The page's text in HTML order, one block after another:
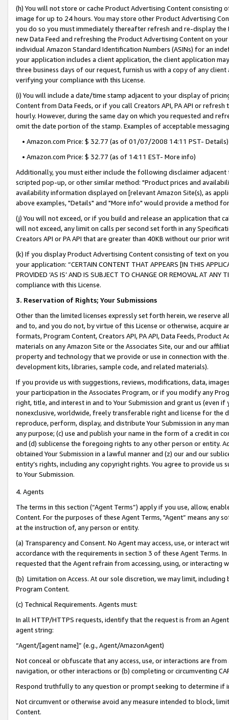
(h) You will not store or cache Product Advertising Content
image for up to 24 hours. You may store other Product Advertising
you do so you must immediately thereafter refresh and re-display the
new Data Feed and refreshing the Product Advertising Content on
individual Amazon Standard Identification Numbers (ASINs) for an
your application includes a client application, the client application
three business days of our request, furnish us with a copy of any
verifying your compliance with this License.
(i) You will include a date/time stamp adjacent to your display of
Content from Data Feeds, or if you call Creators API, PA API or
hourly. However, during the same day on which you requested and
omit the date portion of the stamp. Examples of acceptable
• Amazon.com Price: $ 32.77 (as of 01/07/2008 14:11 PST- Details)
• Amazon.com Price: $ 32.77 (as of 14:11 EST- More info)
Additionally, you must either include the following disclaimer
scripted pop-up, or other similar method: "Product prices and
availability information displayed on [relevant Amazon Site(s), as
above examples, "Details" and "More info" would provide a method
(j) You will not exceed, or if you build and release an application that
will not exceed, any limit on calls per second set forth in any
Creators API or PA API that are greater than 40KB without our prior
(k) If you display Product Advertising Content consisting of text on
your application: “CERTAIN CONTENT THAT APPEARS [IN THIS
PROVIDED ‘AS IS’ AND IS SUBJECT TO CHANGE OR REMOVAL AT
compliance with this License.
3. Reservation of Rights; Your Submissions
Other than the limited licenses expressly set forth herein, we
and to, and you do not, by virtue of this License or otherwise, acquire
formats, Program Content, Creators API, PA API, Data Feeds,
materials on any Amazon Site or the Associates Site, our and our
property and technology that we provide or use in connection with
development kits, libraries, sample code, and related materials).
If you provide us with suggestions, reviews, modifications, data,
your participation in the Associates Program, or if you modify any
right, title, and interest in and to Your Submission and grant us (even
nonexclusive, worldwide, freely transferable right and license for
reproduce, perform, display, and distribute Your Submission in any
any purpose; (c) use and publish your name in the form of a credit in
and (d) sublicense the foregoing rights to any other person or entity.
obtained Your Submission in a lawful manner and (z) our and our
entity’s rights, including any copyright rights. You agree to provide us
to Your Submission.
4. Agents
The terms in this section (“Agent Terms”) apply if you use, allow,
Content. For the purposes of these Agent Terms, "Agent” means
at the instruction of, any person or entity.
(a) Transparency and Consent. No Agent may access, use, or
accordance with the requirements in section 3 of these Agent Terms.
requested that the Agent refrain from accessing, using, or interacting
(b) Limitation on Access. At our sole discretion, we may limit,
Program Content.
(c) Technical Requirements. Agents must:
In all HTTP/HTTPS requests, identify that the request is from an
agent string:
“Agent/[agent name]” (e.g., Agent/AmazonAgent)
Not conceal or obfuscate that any access, use, or interactions are
navigation, or other interactions or (b) completing or circumventing
Respond truthfully to any question or prompt seeking to determine if
Not circumvent or otherwise avoid any measure intended to block,
Content.